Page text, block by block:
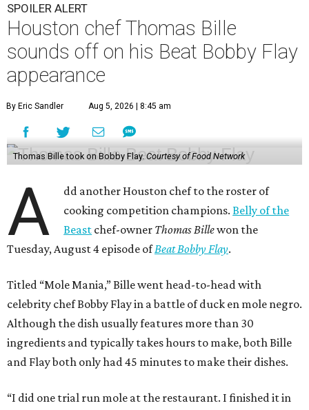
SPOILER ALERT
Houston chef Thomas Bille
sounds off on his Beat Bobby Flay
appearance
By Eric Sandler Aug 5, 2026 | 8:45 am
Thomas Bille took on Bobby Flay.Courtesy of Food Network
A
dd another Houston chef to the roster of
cooking competition champions.Belly of the
Beast chef-owner Thomas Billewon the
Tuesday, August 4 episode ofBeat Bobby Flay.
Titled “Mole Mania,” Bille went head-to-head with
celebrity chef Bobby Flay in a battle of duck en mole negro.
Although the dish usually features more than 30
ingredients and typically takes hours to make, both Bille
and Flay both only had 45 minutes to make their dishes.
“I did one trial run mole at the restaurant. I finished it in